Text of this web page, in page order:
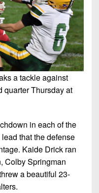
a tackle against
quarter Thursday at
in each of the
that the defense
Kaide Drick ran
Colby Springman
a beautiful 23-